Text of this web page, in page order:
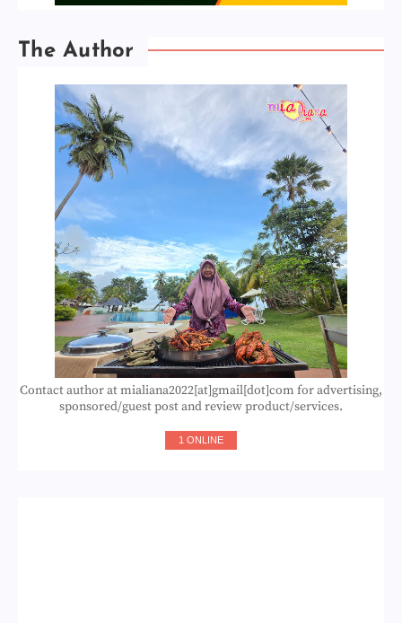
The Author
Contact author at mialiana2022[at]gmail[dot]com for advertising,
sponsored/guest post and review product/services.
1 ONLINE